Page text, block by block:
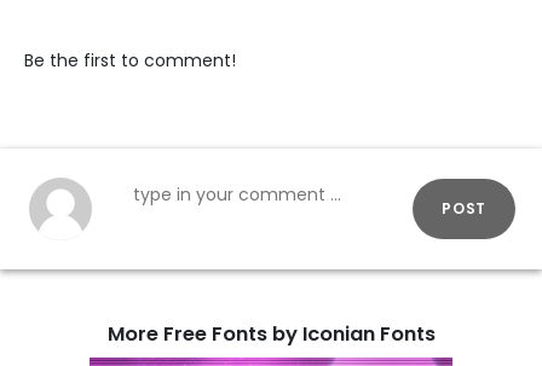
Be the first to comment!
POST
More Free Fonts by Iconian Fonts